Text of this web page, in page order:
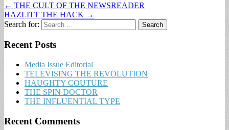
← THE CULT OF THE NEWSREADER
HAZLITT THE HACK →
Search for:
Recent Posts
Media Issue Editorial
TELEVISING THE REVOLUTION
HAUGHTY COUTURE
THE SPIN DOCTOR
THE INFLUENTIAL TYPE
Recent Comments